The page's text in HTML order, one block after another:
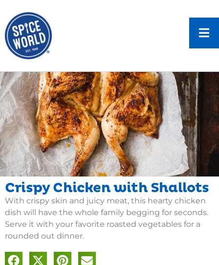
Crispy Chicken with Shallots
With crispy skin and juicy meat, this hearty chicken
dish will have the whole family begging for seconds.
Serve it with your favorite roasted vegetables for a
rounded out dinner.